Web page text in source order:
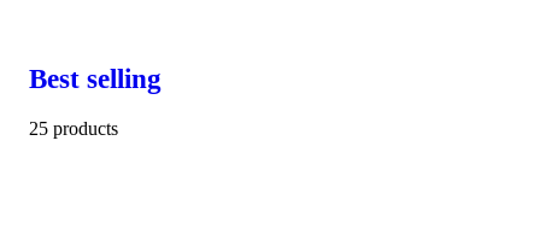
Best selling
25 products